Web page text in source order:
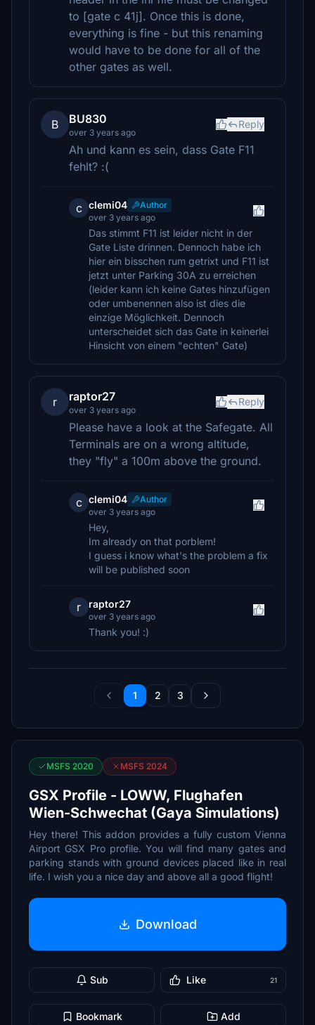
to [gate c 41j]. Once this is done,
everything is fine - but this renaming
would have to be done for all of the
other gates as well.
B BU830
over 3 years ago
Reply
Ah und kann es sein, dass Gate F11
fehlt? :(
c clemi04
Author
over 3 years ago
Das stimmt F11 ist leider nicht in der
Gate Liste drinnen. Dennoch habe ich
hier ein bisschen rum getrixt und F11 ist
jetzt unter Parking 30A zu erreichen
(leider kann ich keine Gates hinzufügen
oder umbenennen also ist dies die
einzige Möglichkeit. Dennoch
unterscheidet sich das Gate in keinerlei
Hinsicht von einem "echten" Gate)
r raptor27
over 3 years ago
Reply
Please have a look at the Safegate. All
Terminals are on a wrong altitude,
they "fly" a 100m above the ground.
c clemi04
Author
over 3 years ago
Hey,
Im already on that porblem!
I guess i know what's the problem a fix
will be published soon
r raptor27
over 3 years ago
Thank you! :)
1 2 3
MSFS 2020 MSFS 2024
GSX Profile - LOWW, Flughafen
Wien-Schwechat (Gaya Simulations)
Hey there! This addon provides a fully custom Vienna
Airport GSX Pro profile. You will find many gates and
parking stands with ground devices placed like in real
life. I wish you a nice day and above all a good flight!
Download
Sub Like 21
Bookmark Add